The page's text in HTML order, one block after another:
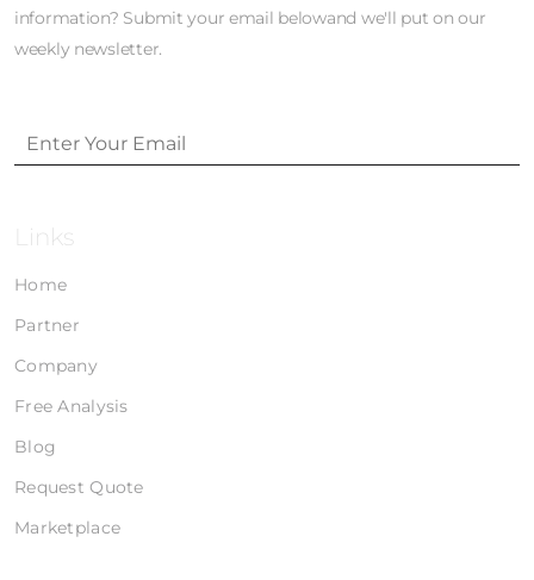
information? Submit your email belowand we'll put on our
weekly newsletter.
Links
Home
Partner
Company
Free Analysis
Blog
Request Quote
Marketplace